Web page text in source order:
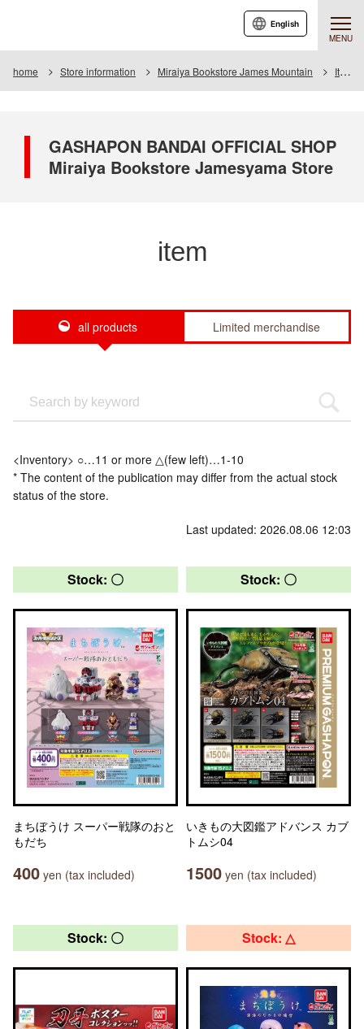
MENU
English
home Store information Miraiya Bookstore James Mountain Item
GASHAPON BANDAI OFFICIAL SHOP
Miraiya Bookstore Jamesyama Store
item
all products Limited merchandise
<Inventory> ○…11 or more △(few left)…1-10
* The content of the publication may differ from the actual stock
status of the store.
Last updated: 2026.08.06 12:03
Stock: 〇
まちぼうけ スーパー戦隊のおと
もだち
400 yen (tax included)
Stock: 〇
いきもの大図鑑アドバンス カブ
トムシ04
1500 yen (tax included)
Stock: 〇 Stock: △